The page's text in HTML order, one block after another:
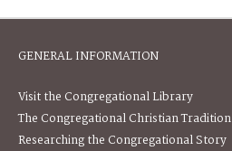
GENERAL INFORMATION
Visit the Congregational Library
The Congregational Christian Tradition
Researching the Congregational Story